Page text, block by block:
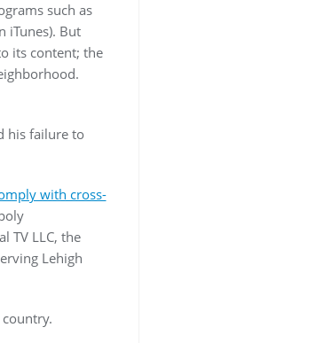
such as
iTunes). But
its content; the
his failure to
with cross-
TV LLC, the
Lehigh